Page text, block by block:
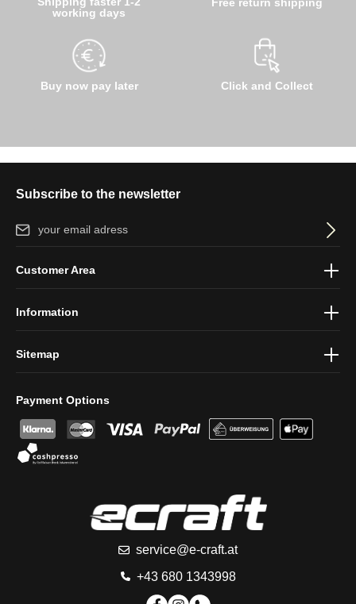
working days
Buy now pay later Click and Collect
Subscribe to the newsletter
Email address*
protection information
Payment Options
service@e-craft.at
+43 680 1343998
Customer Area
Information
Sitemap